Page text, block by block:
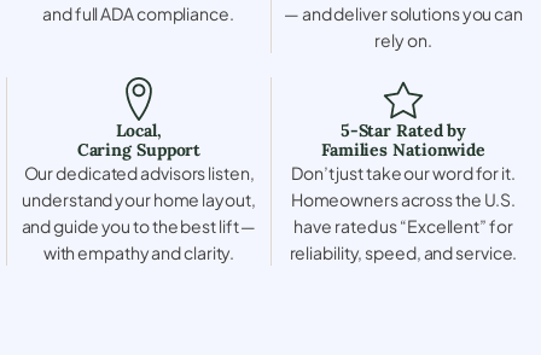
and full ADA compliance.
— and deliver solutions you can
rely on.
Local,
Caring Support
Our dedicated advisors listen,
understand your home layout,
and guide you to the best lift —
with empathy and clarity.
5-Star Rated by
Families Nationwide
Don’t just take our word for it.
Homeowners across the U.S.
have rated us “Excellent” for
reliability, speed, and service.